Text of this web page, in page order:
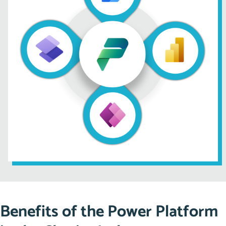
Automatically generate financial reports for internal
and external audits.
Send reminders for overdue tasks or upcoming
deadlines, ensuring nothing falls through the cracks.
Did You Know? On average, organisations using
save up to 20 hours a week
teams to focus on strategic initiatives.
Benefits of the Power Platform